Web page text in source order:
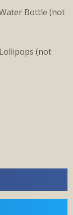
Bottle (not
(not